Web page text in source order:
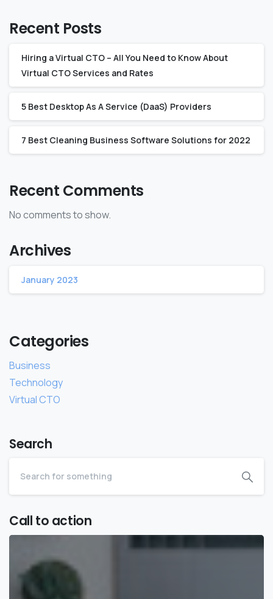
Recent Posts
Hiring a Virtual CTO – All You Need to Know About
Virtual CTO Services and Rates‍
5 Best Desktop As A Service (DaaS) Providers
7 Best Cleaning Business Software Solutions for 2022
Recent Comments
No comments to show.
Archives
January 2023
Categories
Business
Technology
Virtual CTO
Search
Call to action